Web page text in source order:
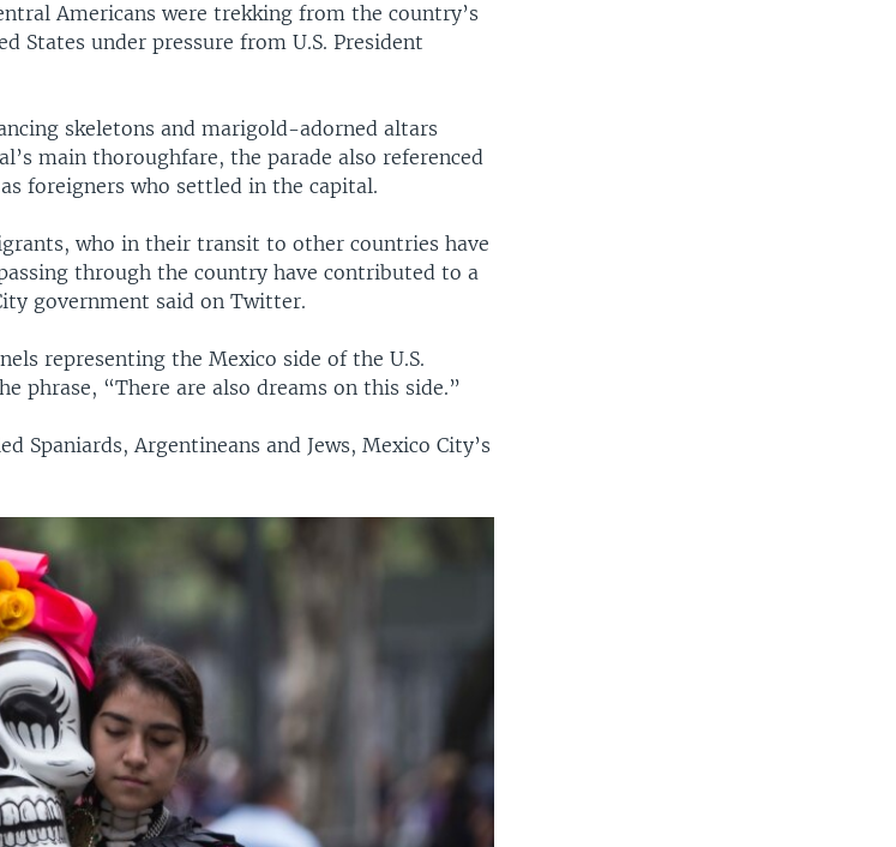
Americans were trekking from the country’s
States under pressure from U.S. President
skeletons and marigold-adorned altars
main thoroughfare, the parade also referenced
foreigners who settled in the capital.
who in their transit to other countries have
through the country have contributed to a
government said on Twitter.
representing the Mexico side of the U.S.
phrase, “There are also dreams on this side.”
Spaniards, Argentineans and Jews, Mexico City’s